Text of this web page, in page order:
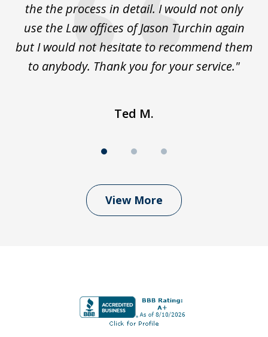
the the process in detail. I would not only
use the Law offices of Jason Turchin again
but I would not hesitate to recommend them
to anybody. Thank you for your service."
Ted M.
View More